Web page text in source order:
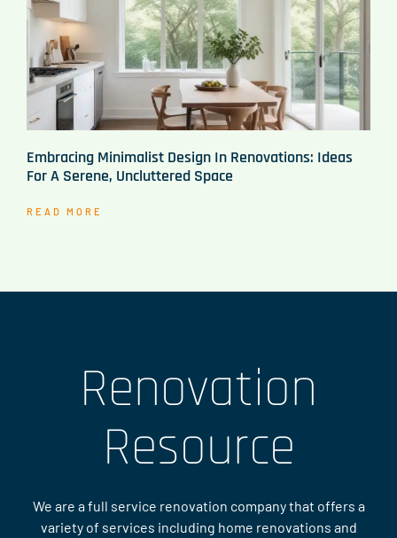
Embracing Minimalist Design In Renovations: Ideas
For A Serene, Uncluttered Space
READ MORE
Renovation
Resource
We are a full service renovation company that offers a
variety of services including home renovations and